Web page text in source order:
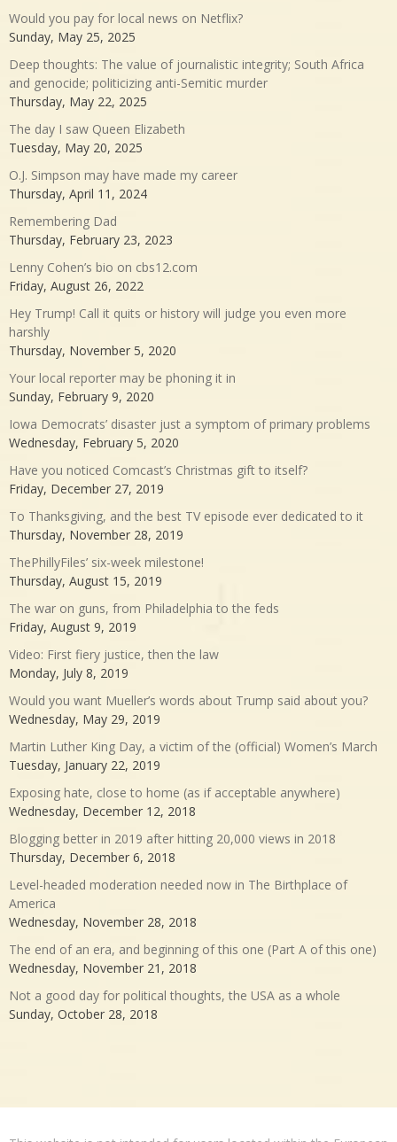
Would you pay for local news on Netflix?
Sunday, May 25, 2025
Deep thoughts: The value of journalistic integrity; South Africa
and genocide; politicizing anti-Semitic murder
Thursday, May 22, 2025
The day I saw Queen Elizabeth
Tuesday, May 20, 2025
O.J. Simpson may have made my career
Thursday, April 11, 2024
Remembering Dad
Thursday, February 23, 2023
Lenny Cohen’s bio on cbs12.com
Friday, August 26, 2022
Hey Trump! Call it quits or history will judge you even more
harshly
Thursday, November 5, 2020
Your local reporter may be phoning it in
Sunday, February 9, 2020
Iowa Democrats’ disaster just a symptom of primary problems
Wednesday, February 5, 2020
Have you noticed Comcast’s Christmas gift to itself?
Friday, December 27, 2019
To Thanksgiving, and the best TV episode ever dedicated to it
Thursday, November 28, 2019
ThePhillyFiles’ six-week milestone!
Thursday, August 15, 2019
The war on guns, from Philadelphia to the feds
Friday, August 9, 2019
Video: First fiery justice, then the law
Monday, July 8, 2019
Would you want Mueller’s words about Trump said about you?
Wednesday, May 29, 2019
Martin Luther King Day, a victim of the (official) Women’s March
Tuesday, January 22, 2019
Exposing hate, close to home (as if acceptable anywhere)
Wednesday, December 12, 2018
Blogging better in 2019 after hitting 20,000 views in 2018
Thursday, December 6, 2018
Level-headed moderation needed now in The Birthplace of
America
Wednesday, November 28, 2018
The end of an era, and beginning of this one (Part A of this one)
Wednesday, November 21, 2018
Not a good day for political thoughts, the USA as a whole
Sunday, October 28, 2018